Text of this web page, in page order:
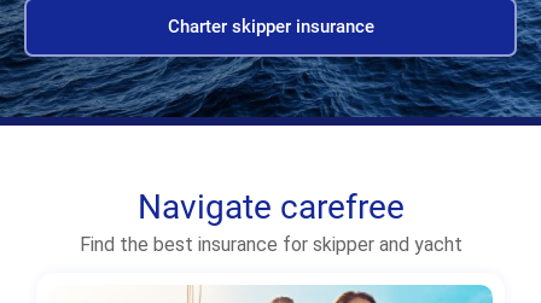
Charter skipper insurance
Navigate carefree
Find the best insurance for skipper and yacht